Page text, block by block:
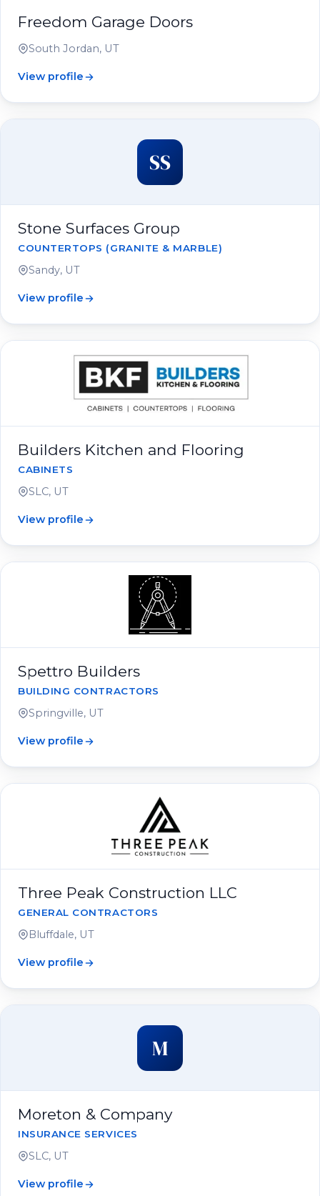
Freedom Garage Doors
South Jordan, UT
View profile
SS
Stone Surfaces Group
COUNTERTOPS (GRANITE & MARBLE)
Sandy, UT
View profile
Builders Kitchen and Flooring
CABINETS
SLC, UT
View profile
Spettro Builders
BUILDING CONTRACTORS
Springville, UT
View profile
Three Peak Construction LLC
GENERAL CONTRACTORS
Bluffdale, UT
View profile
M
Moreton & Company
INSURANCE SERVICES
SLC, UT
View profile